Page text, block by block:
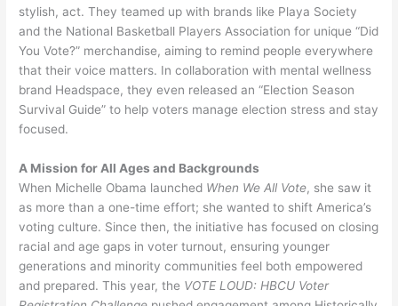
stylish, act. They teamed up with brands like Playa Society
and the National Basketball Players Association for unique “Did
You Vote?” merchandise, aiming to remind people everywhere
that their voice matters. In collaboration with mental wellness
brand Headspace, they even released an “Election Season
Survival Guide” to help voters manage election stress and stay
focused.
A Mission for All Ages and Backgrounds
When Michelle Obama launched When We All Vote, she saw it
as more than a one-time effort; she wanted to shift America’s
voting culture. Since then, the initiative has focused on closing
racial and age gaps in voter turnout, ensuring younger
generations and minority communities feel both empowered
and prepared. This year, the VOTE LOUD: HBCU Voter